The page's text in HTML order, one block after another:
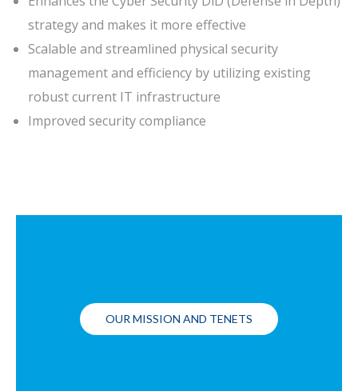
strategy and makes it more effective
Scalable and streamlined physical security
management and efficiency by utilizing existing
robust current IT infrastructure
Improved security compliance
OUR MISSION AND TENETS